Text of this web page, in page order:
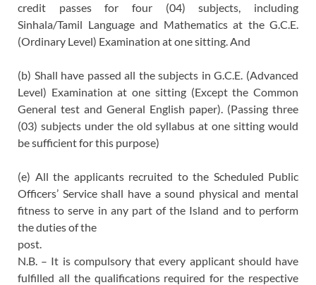
credit passes for four (04) subjects, including
Sinhala/Tamil Language and Mathematics at the G.C.E.
(Ordinary Level) Examination at one sitting. And
(b) Shall have passed all the subjects in G.C.E. (Advanced
Level) Examination at one sitting (Except the Common
General test and General English paper). (Passing three
(03) subjects under the old syllabus at one sitting would
be sufficient for this purpose)
(e) All the applicants recruited to the Scheduled Public
Officers’ Service shall have a sound physical and mental
fitness to serve in any part of the Island and to perform
the duties of the
post.
N.B. – It is compulsory that every applicant should have
fulfilled all the qualifications required for the respective